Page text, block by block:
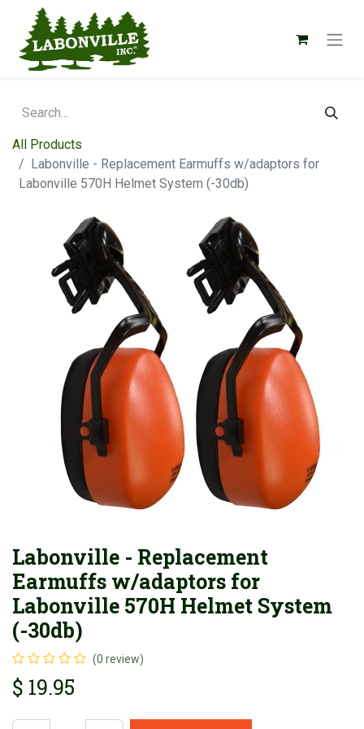
All Products
Labonville - Replacement Earmuffs w/adaptors for
Labonville 570H Helmet System (-30db)
Labonville - Replacement
Earmuffs w/adaptors for
Labonville 570H Helmet System
(-30db)
(0 review)
$ 19.95